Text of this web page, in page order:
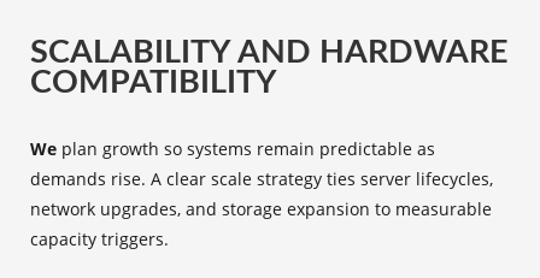
SCALABILITY AND HARDWARE
COMPATIBILITY
We plan growth so systems remain predictable as
demands rise. A clear scale strategy ties server lifecycles,
network upgrades, and storage expansion to measurable
capacity triggers.